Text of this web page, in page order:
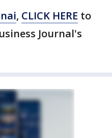
, CLICK HERE to
Journal's